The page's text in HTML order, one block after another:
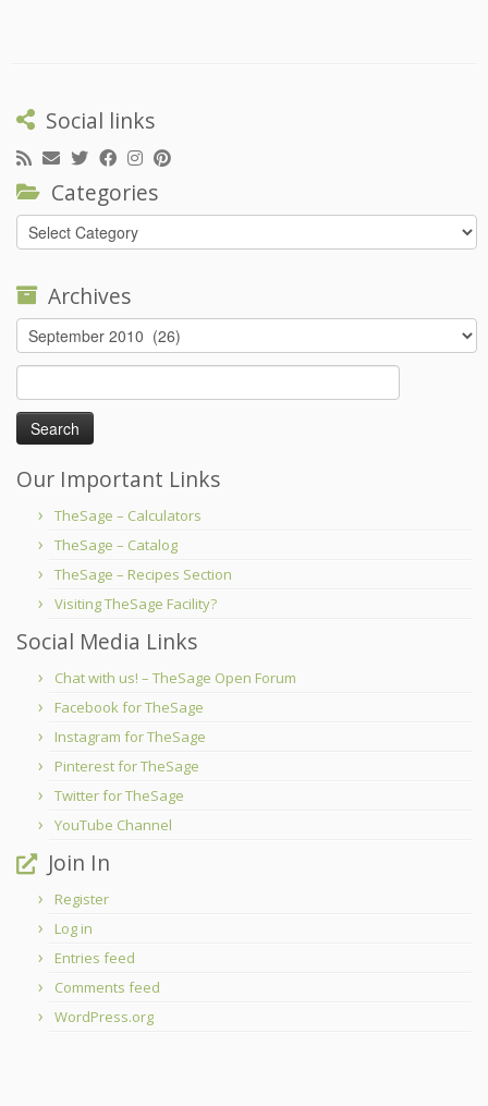
Social links
Categories
Categories
Archives
Archives
for:
Our Important Links
TheSage – Calculators
TheSage – Catalog
TheSage – Recipes Section
Visiting TheSage Facility?
Social Media Links
Chat with us! – TheSage Open Forum
Facebook for TheSage
Instagram for TheSage
Pinterest for TheSage
Twitter for TheSage
YouTube Channel
Join In
Register
Log in
Entries feed
Comments feed
WordPress.org